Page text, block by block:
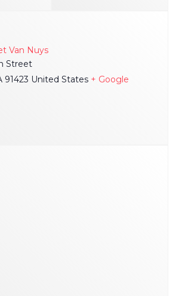
Van Nuys
Street
91423 United States + Google